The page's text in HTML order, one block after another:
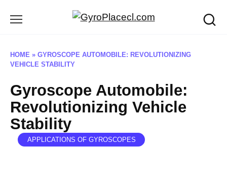
HOME » GYROSCOPE AUTOMOBILE: REVOLUTIONIZING
VEHICLE STABILITY
Gyroscope Automobile:
Revolutionizing Vehicle
Stability
APPLICATIONS OF GYROSCOPES